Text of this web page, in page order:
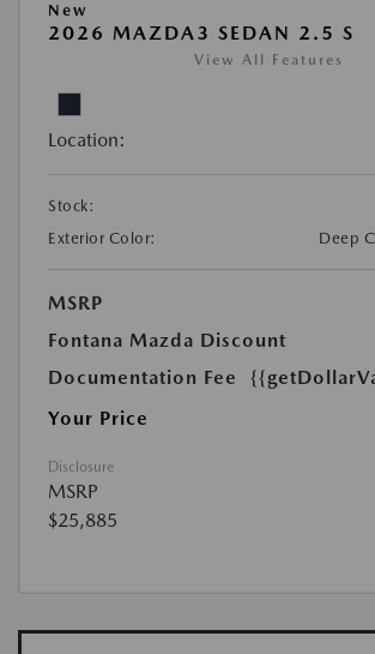
New
2026 MAZDA3 SEDAN 2.5 S
View All Features
Location:
Stock:
Exterior Color:
Deep
MSRP
Fontana Mazda Discount
Documentation Fee
Your Price
Disclosure
MSRP
$25,885